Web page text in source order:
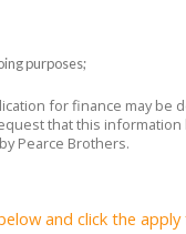
purposes;
for finance may be
that this
Pearce Brothers.
and click the